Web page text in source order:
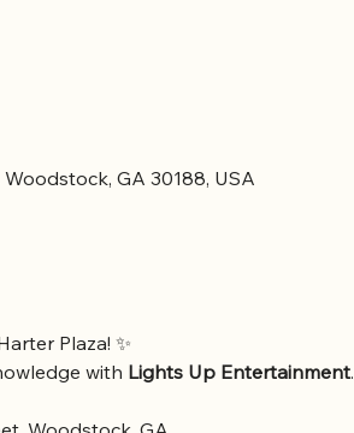
GA 30188, USA
Plaza! ✨
with Lights Up Entertainment.